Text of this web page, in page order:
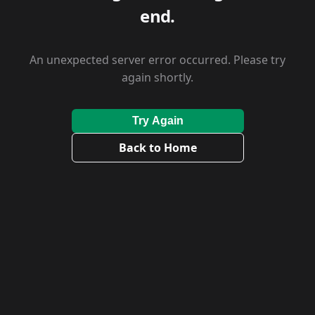
end.
An unexpected server error occurred. Please try
again shortly.
Try Again
Back to Home